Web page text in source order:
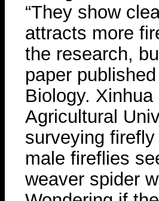
“They show
attracts more
the research,
paper
Biology.
Agricultural
surveying
male fireflies
weaver spider